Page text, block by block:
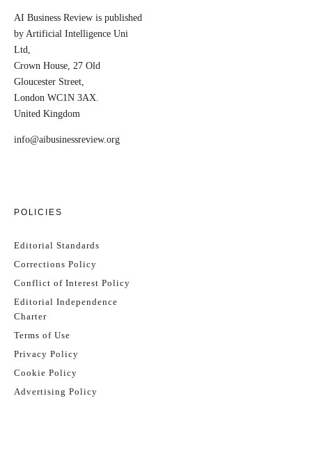
AI Business Review is published
by Artificial Intelligence Uni
Ltd,
Crown House, 27 Old
Gloucester Street,
London WC1N 3AX.
United Kingdom
info@aibusinessreview.org
POLICIES
Editorial Standards
Corrections Policy
Conflict of Interest Policy
Editorial Independence
Charter
Terms of Use
Privacy Policy
Cookie Policy
Advertising Policy